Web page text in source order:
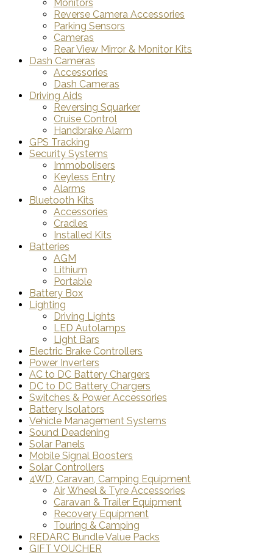
Monitors
Reverse Camera Accessories
Parking Sensors
Cameras
Rear View Mirror & Monitor Kits
Dash Cameras
Accessories
Dash Cameras
Driving Aids
Reversing Squarker
Cruise Control
Handbrake Alarm
GPS Tracking
Security Systems
Immobolisers
Keyless Entry
Alarms
Bluetooth Kits
Accessories
Cradles
Installed Kits
Batteries
AGM
Lithium
Portable
Battery Box
Lighting
Driving Lights
LED Autolamps
Light Bars
Electric Brake Controllers
Power Inverters
AC to DC Battery Chargers
DC to DC Battery Chargers
Switches & Power Accessories
Battery Isolators
Vehicle Management Systems
Sound Deadening
Solar Panels
Mobile Signal Boosters
Solar Controllers
4WD, Caravan, Camping Equipment
Air, Wheel & Tyre Accessories
Caravan & Trailer Equipment
Recovery Equipment
Touring & Camping
REDARC Bundle Value Packs
GIFT VOUCHER